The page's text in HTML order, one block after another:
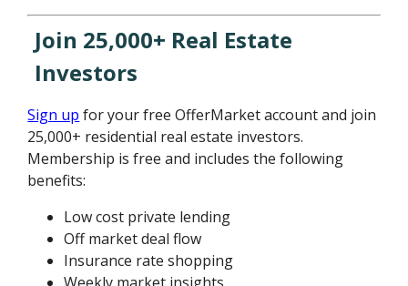
Join 25,000+ Real Estate
Investors
Sign up for your free OfferMarket account and join
25,000+ residential real estate investors.
Membership is free and includes the following
benefits:
Low cost private lending
Off market deal flow
Insurance rate shopping